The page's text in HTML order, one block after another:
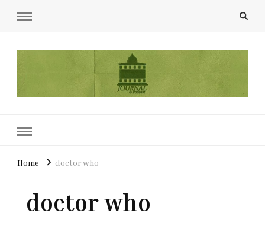
Home doctor who
doctor who